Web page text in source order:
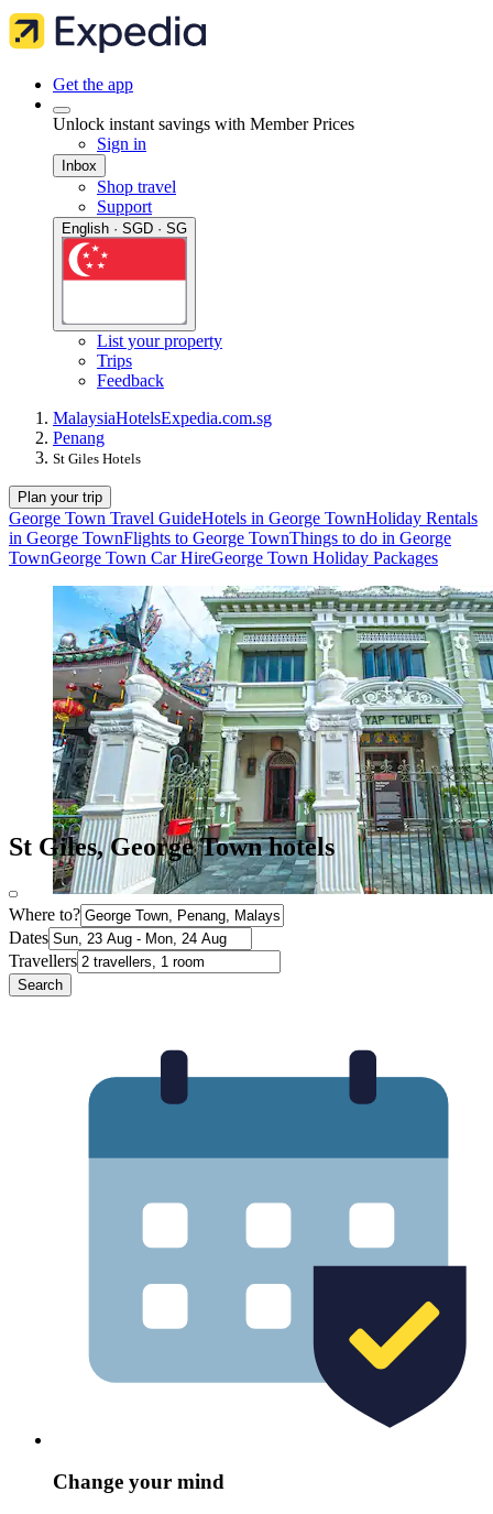
Get the app
Unlock instant savings with Member Prices
Sign in
Inbox
Shop travel
Support
English · SGD · SG
List your property
Trips
Feedback
MalaysiaHotelsExpedia.com.sg
Penang
St Giles Hotels
Plan your trip
George Town Travel GuideHotels in George TownHoliday Rentals
in George TownFlights to George TownThings to do in George
TownGeorge Town Car HireGeorge Town Holiday Packages
St Giles, George Town hotels
Where to?
Dates
Travellers
Search
Change your mind